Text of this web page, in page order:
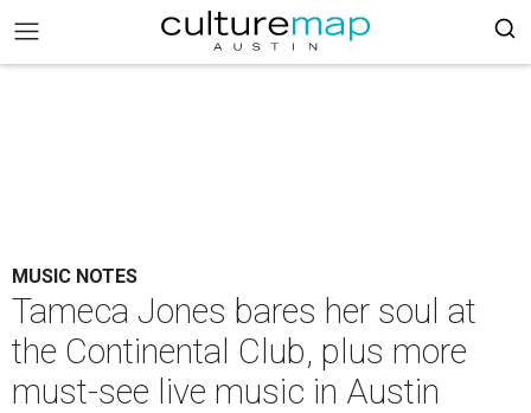
MUSIC NOTES
Tameca Jones bares her soul at
the Continental Club, plus more
must-see live music in Austin